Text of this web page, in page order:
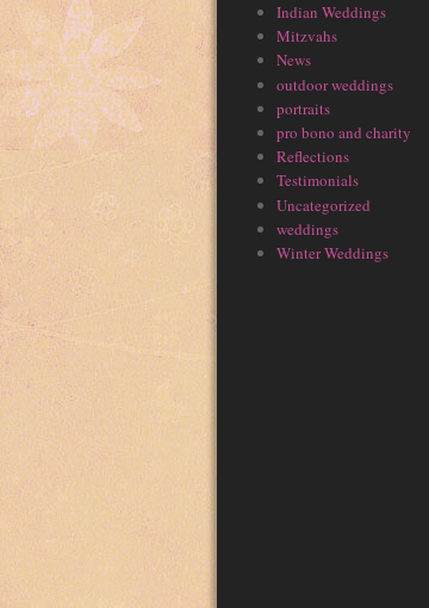
Indian Weddings
Mitzvahs
News
outdoor weddings
portraits
pro bono and charity
Reflections
Testimonials
Uncategorized
weddings
Winter Weddings